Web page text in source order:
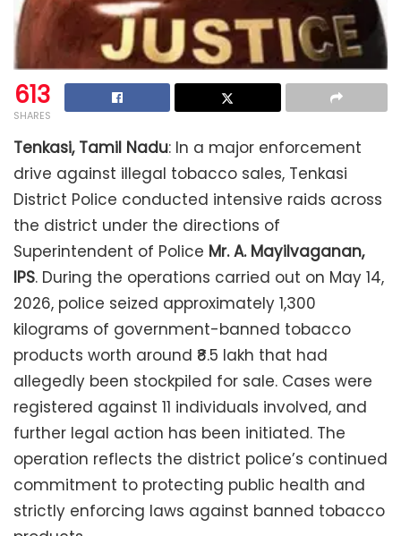
613
SHARES
Tenkasi, Tamil Nadu: In a major enforcement
drive against illegal tobacco sales, Tenkasi
District Police conducted intensive raids across
the district under the directions of
Superintendent of Police Mr. A. Mayilvaganan,
IPS. During the operations carried out on May 14,
2026, police seized approximately 1,300
kilograms of government-banned tobacco
products worth around ₹8.5 lakh that had
allegedly been stockpiled for sale. Cases were
registered against 11 individuals involved, and
further legal action has been initiated. The
operation reflects the district police’s continued
commitment to protecting public health and
strictly enforcing laws against banned tobacco